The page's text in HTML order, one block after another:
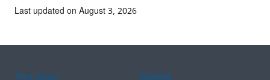
Last updated on August 3, 2026